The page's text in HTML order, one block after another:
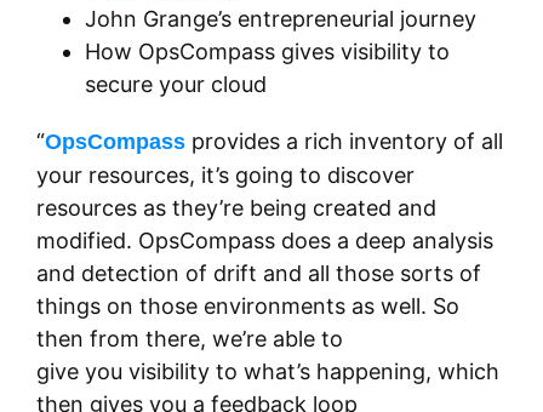
John Grange’s entrepreneurial journey
How OpsCompass gives visibility to
secure your cloud
“OpsCompass provides a rich inventory of all
your resources, it’s going to discover
resources as they’re being created and
modified. OpsCompass does a deep analysis
and detection of drift and all those sorts of
things on those environments as well. So
then from there, we’re able to
give you visibility to what’s happening, which
then gives you a feedback loop